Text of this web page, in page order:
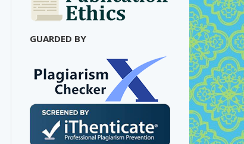
GUARDED BY